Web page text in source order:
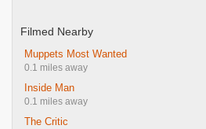
Filmed Nearby
Muppets Most Wanted
0.1 miles away
Inside Man
0.1 miles away
The Critic